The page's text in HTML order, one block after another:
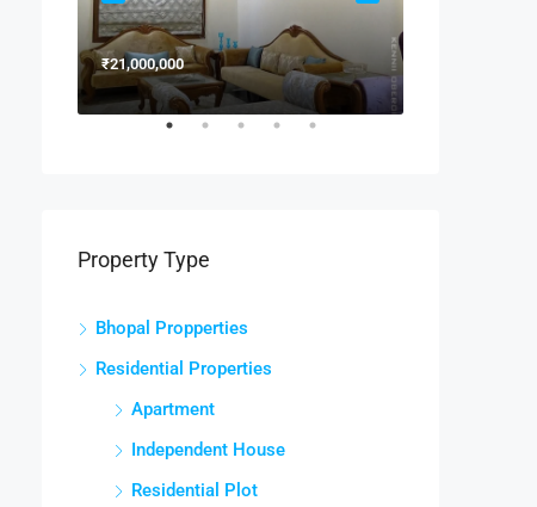
₹21,000,000
Property Type
Bhopal Propperties
Residential Properties
Apartment
Independent House
Residential Plot